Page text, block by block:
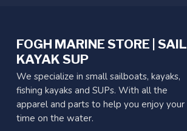
FOGH MARINE STORE | SAIL
KAYAK SUP
We specialize in small sailboats, kayaks,
fishing kayaks and SUPs. With all the
apparel and parts to help you enjoy your
time on the water.